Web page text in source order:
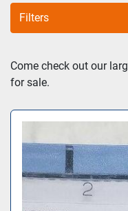
Filters
Come check out our
for sale.